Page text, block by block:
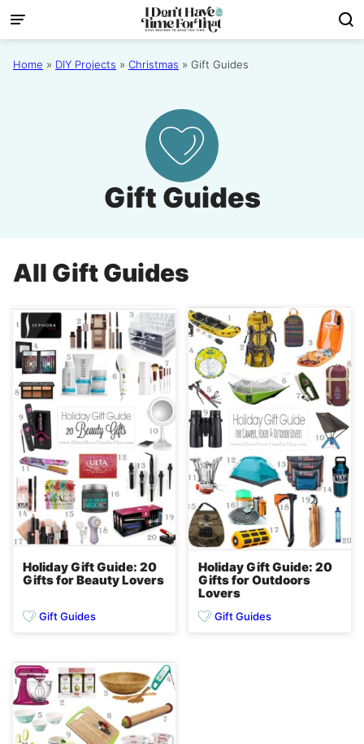
Skip
to
content
Home » DIY Projects » Christmas » Gift Guides
Gift Guides
All Gift Guides
Holiday Gift Guide: 20
Gifts for Beauty Lovers
Gift Guides
Holiday Gift Guide: 20
Gifts for Outdoors
Lovers
Gift Guides